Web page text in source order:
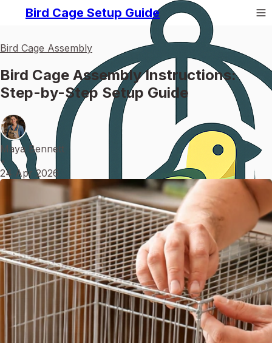
Bird Cage Setup Guide
Bird Cage Assembly
Bird Cage Assembly Instructions:
Step-by-Step Setup Guide
Maya Bennett
•
24 Apr 2026